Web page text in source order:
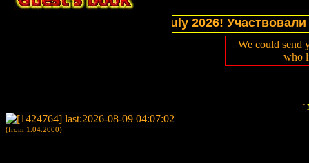
of website in July 2026! Участвовали в
We could send
who
[
(from 1.04.2000)